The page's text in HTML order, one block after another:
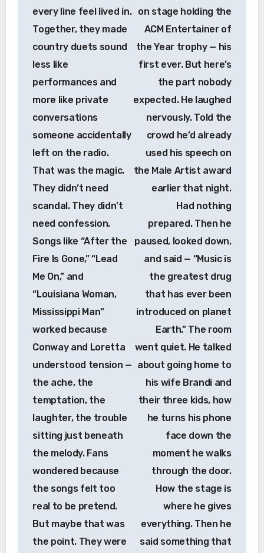
every line feel lived in.
Together, they made
country duets sound
less like
performances and
more like private
conversations
someone accidentally
left on the radio.
That was the magic.
They didn’t need
scandal. They didn’t
need confession.
Songs like “After the
Fire Is Gone,” “Lead
Me On,” and
“Louisiana Woman,
Mississippi Man”
worked because
Conway and Loretta
understood tension —
the ache, the
temptation, the
laughter, the trouble
sitting just beneath
the melody. Fans
wondered because
the songs felt too
real to be pretend.
But maybe that was
the point. They were
on stage holding the
ACM Entertainer of
the Year trophy — his
first ever. But here’s
the part nobody
expected. He laughed
nervously. Told the
crowd he’d already
used his speech on
the Male Artist award
earlier that night.
Had nothing
prepared. Then he
paused, looked down,
and said — “Music is
the greatest drug
that has ever been
introduced on planet
Earth.” The room
went quiet. He talked
about going home to
his wife Brandi and
their three kids, how
he turns his phone
face down the
moment he walks
through the door.
How the stage is
where he gives
everything. Then he
said something that